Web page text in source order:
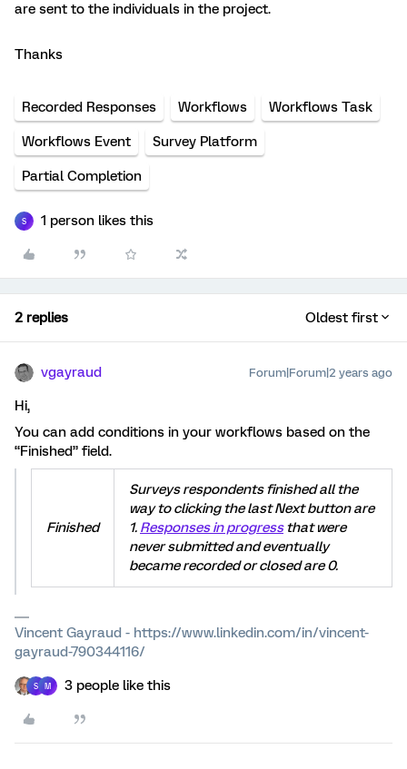
are sent to the individuals in the project.
Thanks
Recorded Responses Workflows Workflows Task
Workflows Event Survey Platform
Partial Completion
S 1 person likes this
2 replies Oldest first
vgayraud Forum|Forum|2 years ago
Hi,
You can add conditions in your workflows based on the
“Finished” field.
Finished
Surveys respondents finished all the
way to clicking the last Next button are
1. Responses in progressthat were
never submitted and eventually
became recorded or closed are 0.
Vincent Gayraud - https://www.linkedin.com/in/vincent-
gayraud-790344116/
S M 3 people like this